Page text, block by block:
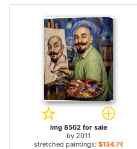
Img 8562 for sale
by 2011
stretched paintings: $134.76+